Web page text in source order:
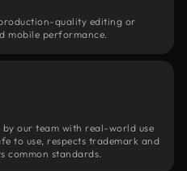
quality editing or
mobile performance.
by our team with real-world use
to use, respects trademark and
common standards.